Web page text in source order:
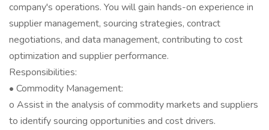
company's operations. You will gain hands-on experience in
supplier management, sourcing strategies, contract
negotiations, and data management, contributing to cost
optimization and supplier performance.
Responsibilities:
• Commodity Management:
o Assist in the analysis of commodity markets and suppliers
to identify sourcing opportunities and cost drivers.